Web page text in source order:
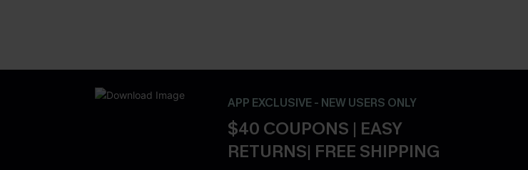
APP EXCLUSIVE - NEW USERS ONLY
$40 COUPONS | EASY
RETURNS| FREE SHIPPING